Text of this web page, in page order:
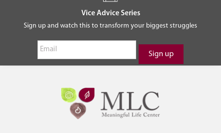
your soul. Think about what you would like to accomplish that
would make today a meaningful day. If you train yourself to do this
sharper focus.
You should end your day just as you begin it. As you prepare for
that G-d has put you here for a purpose, and that all your activities
should express that purpose. Go to sleep with the resolve that no
matter how good — or bad — today was, tomorrow will be better.
By doing so, your sleep will be more peaceful, and your waking
Vice Advice Series
Sign up and watch this to transform your biggest struggles